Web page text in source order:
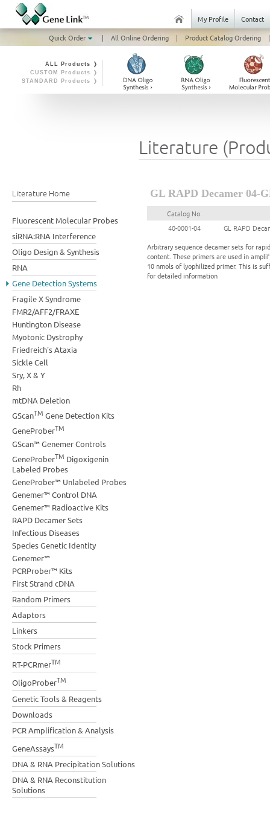
My Profile
Contact
Quick Order
| All Online Ordering | Product Catalog Ordering |
ALL Products ❭
CUSTOM Products ❭
STANDARD Products ❭
Literature Home
Fluorescent Molecular Probes
siRNA:RNA Interference
Oligo Design & Synthesis
RNA
Gene Detection Systems
Fragile X Syndrome
FMR2/AFF2/FRAXE
Huntington Disease
Myotonic Dystrophy
Friedreich's Ataxia
Sickle Cell
Sry, X & Y
Rh
mtDNA Deletion
GScanTM Gene Detection Kits
GeneProberTM
GScan™ Genemer Controls
GeneProberTM Digoxigenin
Labeled Probes
GeneProber™ Unlabeled Probes
Genemer™ Control DNA
Genemer™ Radioactive Kits
RAPD Decamer Sets
Infectious Diseases
Species Genetic Identity
Genemer™
PCRProber™ Kits
First Strand cDNA
Random Primers
Adaptors
Linkers
Stock Primers
RT-PCRmerTM
OligoProberTM
Genetic Tools & Reagents
Downloads
PCR Amplification & Analysis
GeneAssaysTM
DNA & RNA Precipitation Solutions
DNA & RNA Reconstitution
Solutions
Literature
GL RAPD Decamer 04-
Catalog No.
40-0001-04
GL RAPD
Arbitrary sequence decamer sets for
content. These primers are used in
10 nmols of lyophilized primer. This is
for detailed information